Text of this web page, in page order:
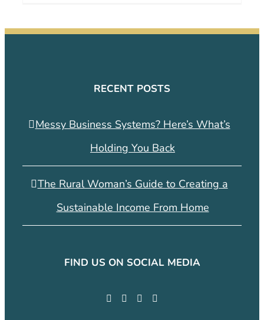
RECENT POSTS
Messy Business Systems? Here’s What’s
Holding You Back
The Rural Woman’s Guide to Creating a
Sustainable Income From Home
FIND US ON SOCIAL MEDIA